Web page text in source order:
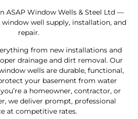
ASAP Window Wells & Steel Ltd —
well supply, installation, and
repair.
from new installations and
drainage and dirt removal. Our
wells are durable, functional,
your basement from water
a homeowner, contractor, or
we deliver prompt, professional
at competitive rates.